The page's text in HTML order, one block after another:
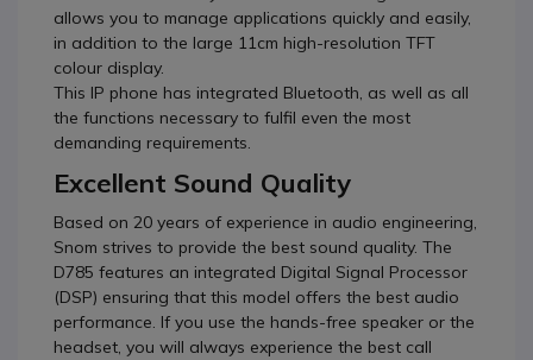
allows you to manage applications quickly and easily,
in addition to the large 11cm high-resolution TFT
colour display.
This IP phone has integrated Bluetooth, as well as all
the functions necessary to fulfil even the most
demanding requirements.
Excellent Sound Quality
Based on 20 years of experience in audio engineering,
Snom strives to provide the best sound quality. The
D785 features an integrated Digital Signal Processor
(DSP) ensuring that this model offers the best audio
performance. If you use the hands-free speaker or the
headset, you will always experience the best call